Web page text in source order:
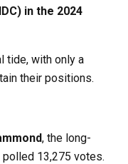
in the 2024
tide, with only a
their positions.
, the long-
13,275 votes.